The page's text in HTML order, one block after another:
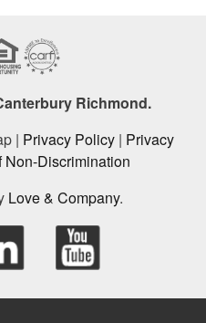
Richmond.
| Privacy Policy| Privacy
Non-Discrimination
Love & Company.